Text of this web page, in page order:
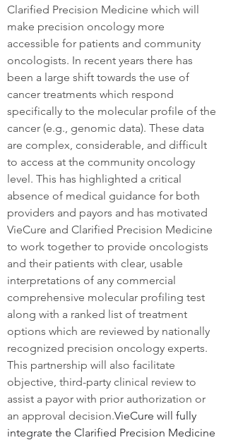
Clarified Precision Medicine which will
make precision oncology more
accessible for patients and community
oncologists. In recent years there has
been a large shift towards the use of
cancer treatments which respond
specifically to the molecular profile of the
cancer (e.g., genomic data). These data
are complex, considerable, and difficult
to access at the community oncology
level. This has highlighted a critical
absence of medical guidance for both
providers and payors and has motivated
VieCure and Clarified Precision Medicine
to work together to provide oncologists
and their patients with clear, usable
interpretations of any commercial
comprehensive molecular profiling test
along with a ranked list of treatment
options which are reviewed by nationally
recognized precision oncology experts.
This partnership will also facilitate
objective, third-party clinical review to
assist a payor with prior authorization or
an approval decision.VieCure will fully
integrate the Clarified Precision Medicine